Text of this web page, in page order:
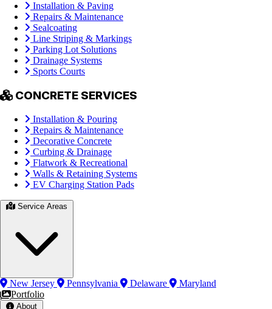
Installation & Paving
Repairs & Maintenance
Sealcoating
Line Striping & Markings
Parking Lot Solutions
Drainage Systems
Sports Courts
CONCRETE SERVICES
Installation & Pouring
Repairs & Maintenance
Decorative Concrete
Curbing & Drainage
Flatwork & Recreational
Walls & Retaining Systems
EV Charging Station Pads
New Jersey Pennsylvania Delaware
Maryland
Portfolio